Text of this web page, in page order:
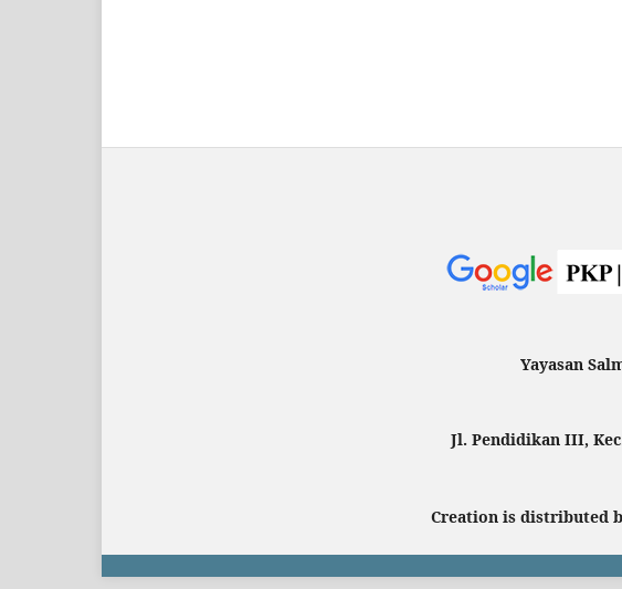
Yayasan
Jl. Pendidikan III,
Creation is distributed